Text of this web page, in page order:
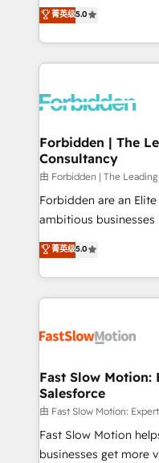
SOC 2 Type II and
our commitment to
aidons les ETI et PME
Ventes et Service sur
Architecture :
prévisible, croissance
Dynamics..), VOIP
Extensions (React),
Objects, thèmes HubL,
Secteurs : Industrie,
B2B, Immobilier, Viticulture,
: migration sécurisée,
HubSpot temps réel,
projets livrés. Accrédités HubSpot CRM
digitaweb.com
菁英级5.0
Forbidden | The
Consultancy
由 Forbidden | The
Forbidden are an
ambitious
HubSpot. Too many businesses invest in HubSpot
but never see the
adoption, messy
getting in the way. That’s where we come in. We
design, implement,
services include: - Choosing the right HubSpot
package for your business - Full CRM,
Sales Hub
HubSpot
Websites - RevOps
菁英级5.0
Fast Slow Motion:
Salesforce
由 Fast Slow Motion:
Fast Slow Motion
businesses get more